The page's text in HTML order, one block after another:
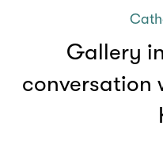
Gallery
conversation